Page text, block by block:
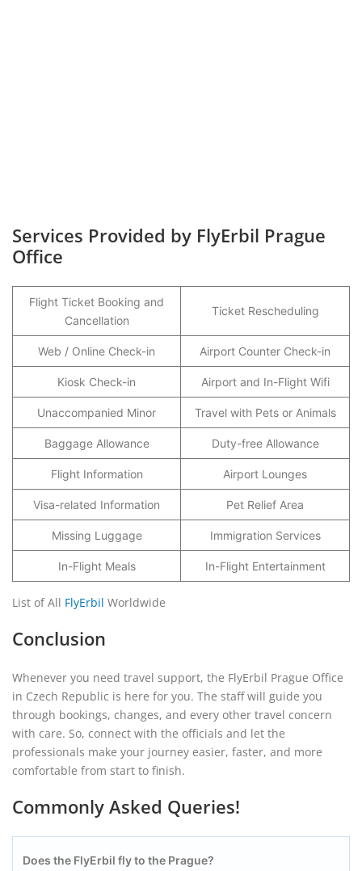
Services Provided by FlyErbil Prague
Office
Flight Ticket Booking and
Cancellation
Ticket Rescheduling
Web / Online Check-in Airport Counter Check-in
Kiosk Check-in Airport and In-Flight Wifi
Unaccompanied Minor Travel with Pets or Animals
Baggage Allowance Duty-free Allowance
Flight Information Airport Lounges
Visa-related Information Pet Relief Area
Missing Luggage Immigration Services
In-Flight Meals In-Flight Entertainment
List of All FlyErbil Worldwide
Conclusion
Whenever you need travel support, the FlyErbil Prague Office
in Czech Republic is here for you. The staff will guide you
through bookings, changes, and every other travel concern
with care. So, connect with the officials and let the
professionals make your journey easier, faster, and more
comfortable from start to finish.
Commonly Asked Queries!
Does the FlyErbil fly to the Prague?